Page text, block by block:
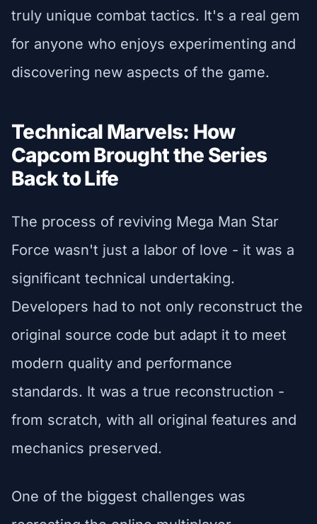
truly unique combat tactics. It's a real gem
for anyone who enjoys experimenting and
discovering new aspects of the game.
Technical Marvels: How
Capcom Brought the Series
Back to Life
The process of reviving Mega Man Star
Force wasn't just a labor of love - it was a
significant technical undertaking.
Developers had to not only reconstruct the
original source code but adapt it to meet
modern quality and performance
standards. It was a true reconstruction -
from scratch, with all original features and
mechanics preserved.
One of the biggest challenges was